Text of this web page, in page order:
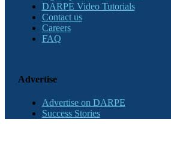
DARPE Video Tutorials
Contact us
Careers
FAQ
Advertise
Advertise on DARPE
Success Stories